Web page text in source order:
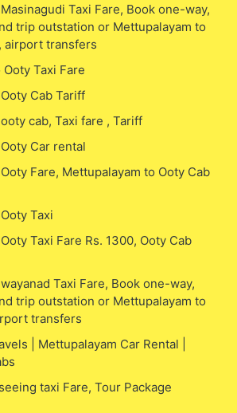
Taxi Fare, Book one-way,
trip outstation or Mettupalayam to
airport transfers
Taxi Fare
Cab Tariff
cab, Taxi fare , Tariff
Car rental
Fare, Mettupalayam to Ooty Cab
Taxi
Taxi Fare Rs. 1300, Ooty Cab
Taxi Fare, Book one-way,
trip outstation or Mettupalayam to
transfers
| Mettupalayam Car Rental |
taxi Fare, Tour Package